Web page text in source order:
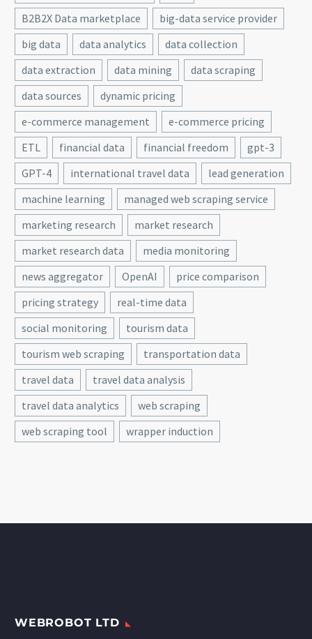
B2B2X Data marketplace
big-data service provider
big data
data analytics
data collection
data extraction
data mining
data scraping
data sources
dynamic pricing
e-commerce management
e-commerce pricing
ETL
financial data financial freedom
gpt-3
GPT-4
international travel data
lead generation
machine learning
managed web scraping service
marketing research
market research
market research data
media monitoring
news aggregator
OpenAI
price comparison
pricing strategy
real-time data
social monitoring
tourism data
tourism web scraping
transportation data
travel data
travel data analysis
travel data analytics
web scraping
web scraping tool
wrapper induction
WEBROBOT LTD